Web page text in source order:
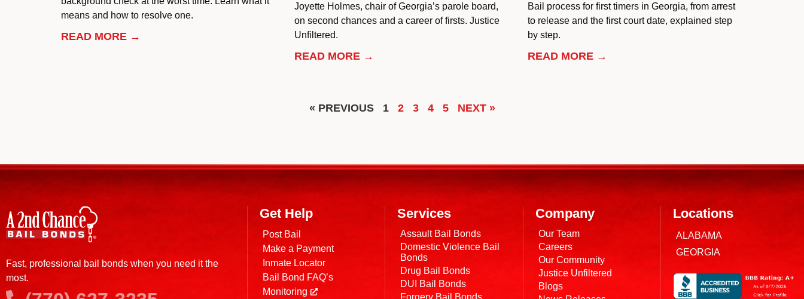
means and how to resolve one.
READ MORE →
Joyette Holmes, chair of Georgia’s parole board,
on second chances and a career of firsts. Justice
Unfiltered.
READ MORE →
Bail process for first timers in Georgia, from arrest
to release and the first court date, explained step
by step.
READ MORE →
« PREVIOUS 1 2 3 4 5 NEXT »
Fast, professional bail bonds when you need it the
most.
Get Help
Post Bail
Make a Payment
Inmate Locator
Bail Bond FAQ’s
Monitoring
Services
Assault Bail Bonds
Domestic Violence Bail
Bonds
Drug Bail Bonds
DUI Bail Bonds
Company
Our Team
Careers
Our Community
Justice Unfiltered
Blogs
Locations
ALABAMA
GEORGIA